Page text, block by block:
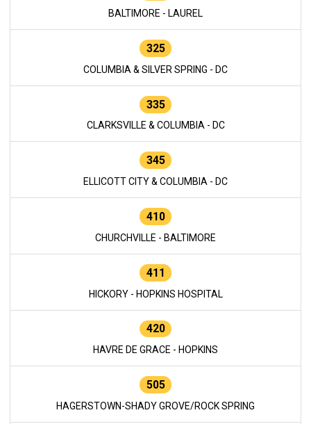
BALTIMORE - LAUREL
325
COLUMBIA & SILVER SPRING - DC
335
CLARKSVILLE & COLUMBIA - DC
345
ELLICOTT CITY & COLUMBIA - DC
410
CHURCHVILLE - BALTIMORE
411
HICKORY - HOPKINS HOSPITAL
420
HAVRE DE GRACE - HOPKINS
505
HAGERSTOWN-SHADY GROVE/ROCK SPRING